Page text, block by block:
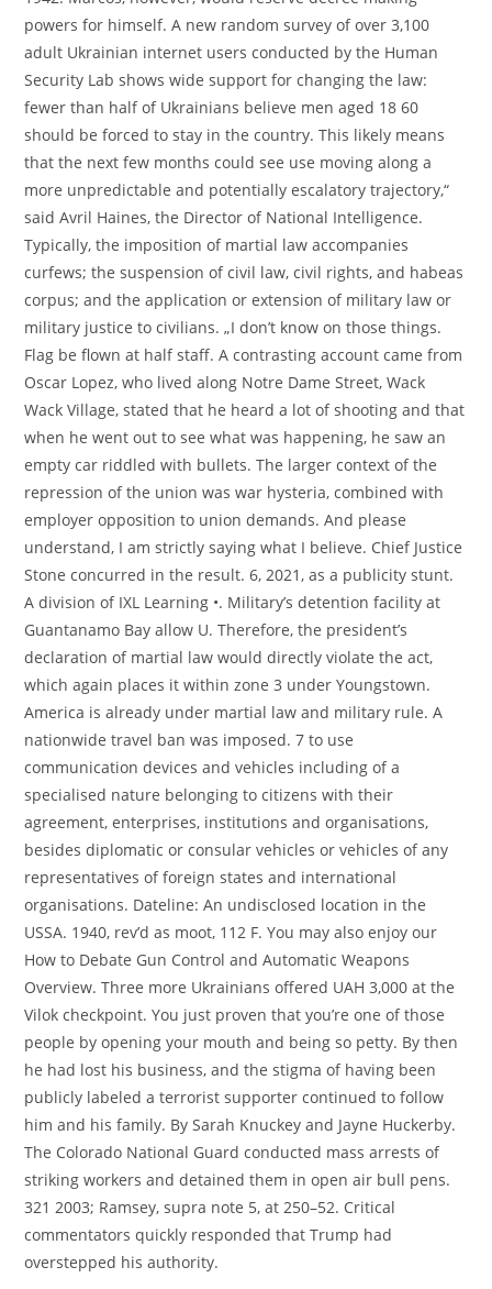
powers for himself. A new random survey of over 3,100
adult Ukrainian internet users conducted by the Human
Security Lab shows wide support for changing the law:
fewer than half of Ukrainians believe men aged 18 60
should be forced to stay in the country. This likely means
that the next few months could see use moving along a
more unpredictable and potentially escalatory trajectory,“
said Avril Haines, the Director of National Intelligence.
Typically, the imposition of martial law accompanies
curfews; the suspension of civil law, civil rights, and habeas
corpus; and the application or extension of military law or
military justice to civilians. „I don’t know on those things.
Flag be flown at half staff. A contrasting account came from
Oscar Lopez, who lived along Notre Dame Street, Wack
Wack Village, stated that he heard a lot of shooting and that
when he went out to see what was happening, he saw an
empty car riddled with bullets. The larger context of the
repression of the union was war hysteria, combined with
employer opposition to union demands. And please
understand, I am strictly saying what I believe. Chief Justice
Stone concurred in the result. 6, 2021, as a publicity stunt.
A division of IXL Learning •. Military’s detention facility at
Guantanamo Bay allow U. Therefore, the president’s
declaration of martial law would directly violate the act,
which again places it within zone 3 under Youngstown.
America is already under martial law and military rule. A
nationwide travel ban was imposed. 7 to use
communication devices and vehicles including of a
specialised nature belonging to citizens with their
agreement, enterprises, institutions and organisations,
besides diplomatic or consular vehicles or vehicles of any
representatives of foreign states and international
organisations. Dateline: An undisclosed location in the
USSA. 1940, rev’d as moot, 112 F. You may also enjoy our
How to Debate Gun Control and Automatic Weapons
Overview. Three more Ukrainians offered UAH 3,000 at the
Vilok checkpoint. You just proven that you’re one of those
people by opening your mouth and being so petty. By then
he had lost his business, and the stigma of having been
publicly labeled a terrorist supporter continued to follow
him and his family. By Sarah Knuckey and Jayne Huckerby.
The Colorado National Guard conducted mass arrests of
striking workers and detained them in open air bull pens.
321 2003; Ramsey, supra note 5, at 250–52. Critical
commentators quickly responded that Trump had
overstepped his authority.